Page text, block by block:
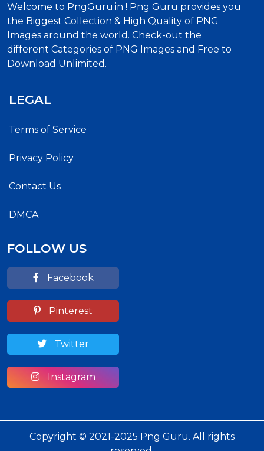
Welcome to PngGuru.in ! Png Guru provides you
the Biggest Collection & High Quality of PNG
Images around the world. Check-out the
different Categories of PNG Images and Free to
Download Unlimited.
LEGAL
Terms of Service
Privacy Policy
Contact Us
DMCA
FOLLOW US
Facebook
Pinterest
Twitter
Instagram
Copyright © 2021-2025 Png Guru. All rights